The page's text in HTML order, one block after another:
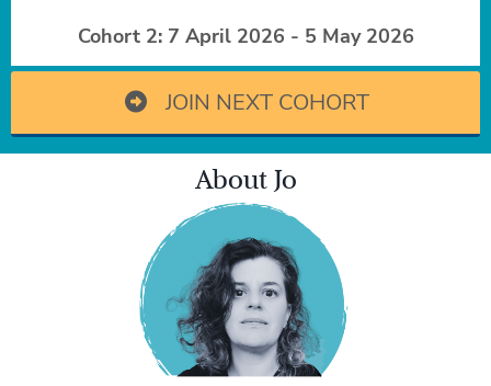
Cohort 2: 7 April 2026 - 5 May 2026
JOIN NEXT COHORT
About Jo